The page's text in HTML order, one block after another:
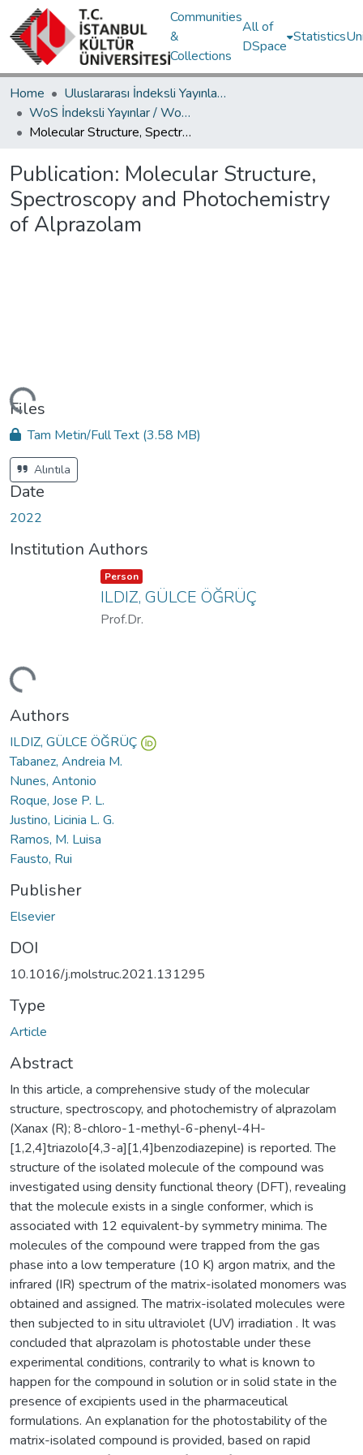
Communities
&
Collections
All of
DSpace
Statistics
Home
Uluslararası İndeksli Yayınlar / International Indexed Publications
WoS İndeksli Yayınlar / WoS Indexed Publications
Molecular Structure, Spectroscopy and Photochemistry of Alprazolam
Publication: Molecular Structure,
Spectroscopy and Photochemistry
of Alprazolam
Files
Tam Metin/Full Text (3.58 MB)
Alıntıla
Date
2022
Institution Authors
Item type:
Person ,
ILDIZ, GÜLCE ÖĞRÜÇ
Prof.Dr.
Authors
ILDIZ, GÜLCE ÖĞRÜÇ
Tabanez, Andreia M.
Nunes, Antonio
Roque, Jose P. L.
Justino, Licinia L. G.
Ramos, M. Luisa
Fausto, Rui
Publisher
Elsevier
DOI
10.1016/j.molstruc.2021.131295
Type
Article
Abstract
In this article, a comprehensive study of the molecular
structure, spectroscopy, and photochemistry of alprazolam
(Xanax (R); 8-chloro-1-methyl-6-phenyl-4H-
[1,2,4]triazolo[4,3-a][1,4]benzodiazepine) is reported. The
structure of the isolated molecule of the compound was
investigated using density functional theory (DFT), revealing
that the molecule exists in a single conformer, which is
associated with 12 equivalent-by symmetry minima. The
molecules of the compound were trapped from the gas
phase into a low temperature (10 K) argon matrix, and the
infrared (IR) spectrum of the matrix-isolated monomers was
obtained and assigned. The matrix-isolated molecules were
then subjected to in situ ultraviolet (UV) irradiation . It was
concluded that alprazolam is photostable under these
experimental conditions, contrarily to what is known to
happen for the compound in solution or in solid state in the
presence of excipients used in the pharmaceutical
formulations. An explanation for the photostability of the
matrix-isolated compound is provided, based on rapid